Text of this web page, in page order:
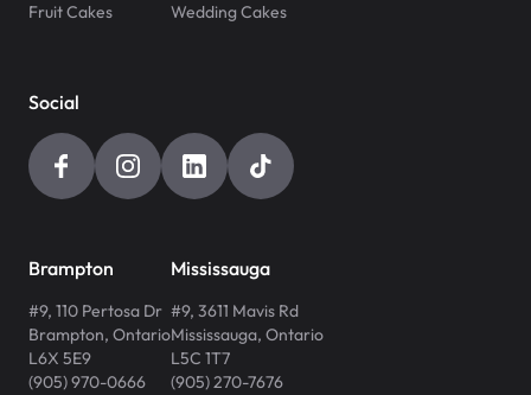
Fruit Cakes
Wedding Cakes
Social
Brampton
#9, 110 Pertosa Dr
Brampton, Ontario
L6X 5E9
(905) 970-0666
Mississauga
#9, 3611 Mavis Rd
Mississauga, Ontario
L5C 1T7
(905) 270-7676